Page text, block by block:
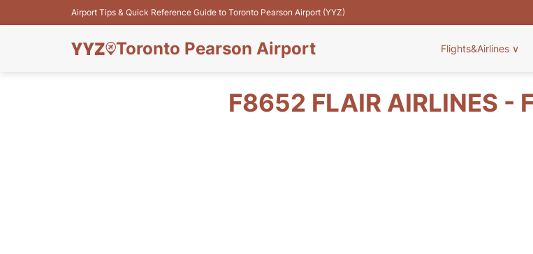
Airport Tips & Quick Reference Guide to Toronto Pearson Airport (YYZ)
Toronto Pearson Airport Flights&Airlines ∨
F8652 FLAIR AIRLINES -